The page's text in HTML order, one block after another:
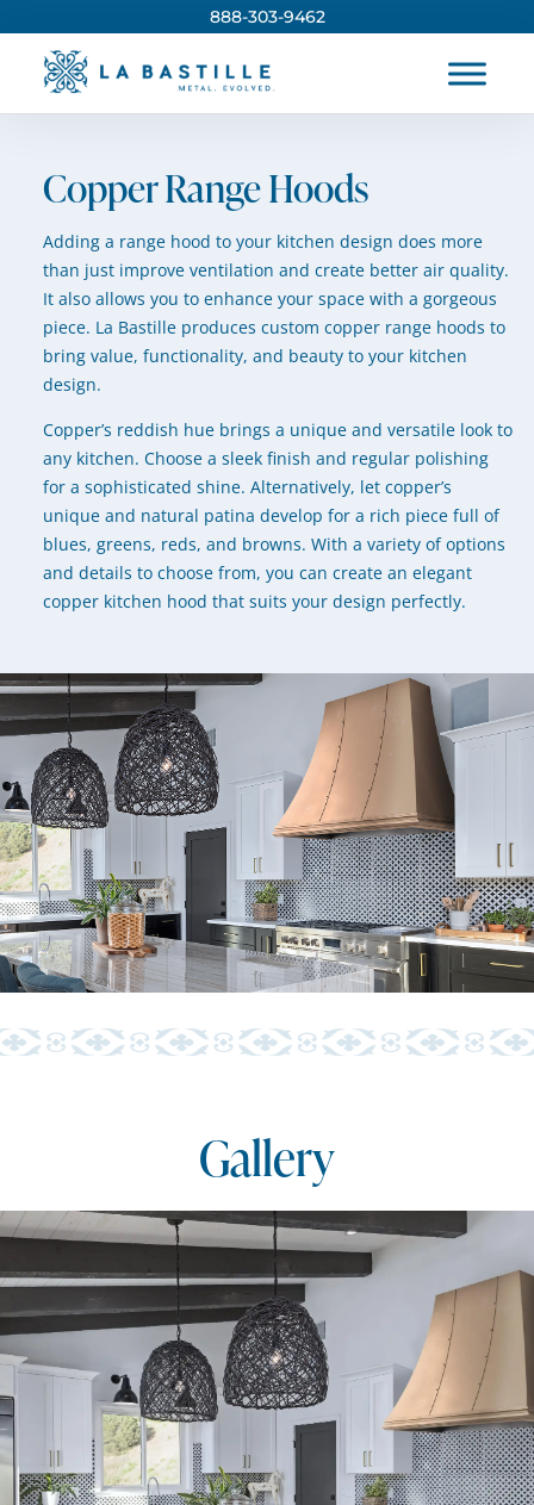
888-303-9462
Copper Range Hoods
Adding a range hood to your kitchen design does more
than just improve ventilation and create better air quality.
It also allows you to enhance your space with a gorgeous
piece. La Bastille produces custom copper range hoods to
bring value, functionality, and beauty to your kitchen
design.
Copper’s reddish hue brings a unique and versatile look to
any kitchen. Choose a sleek finish and regular polishing
for a sophisticated shine. Alternatively, let copper’s
unique and natural patina develop for a rich piece full of
blues, greens, reds, and browns. With a variety of options
and details to choose from, you can create an elegant
copper kitchen hood that suits your design perfectly.
Gallery